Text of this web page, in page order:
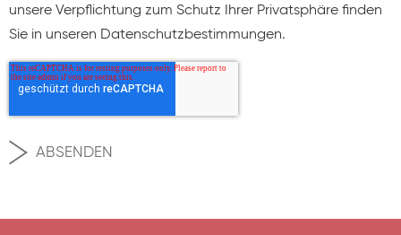
unsere Verpflichtung zum Schutz Ihrer Privatsphäre finden
Sie in unseren Datenschutzbestimmungen.